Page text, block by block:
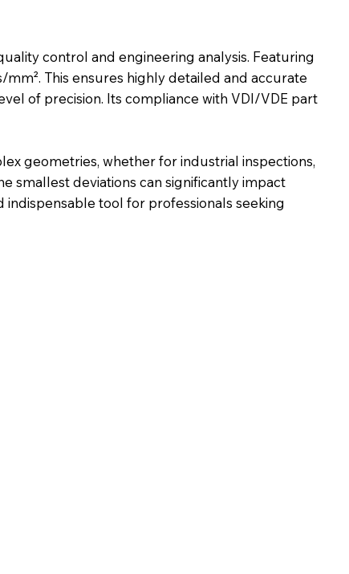
control and engineering analysis. Featuring
This ensures highly detailed and accurate
of precision. Its compliance with VDI/VDE part
geometries, whether for industrial inspections,
smallest deviations can significantly impact
indispensable tool for professionals seeking